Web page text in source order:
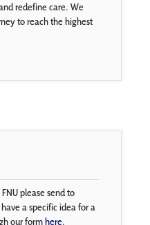
redefine care. We
to reach the highest
please send to
a specific idea for a
our formhere.